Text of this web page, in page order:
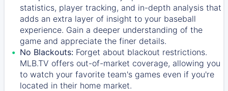
statistics, player tracking, and in-depth analysis that
adds an extra layer of insight to your baseball
experience. Gain a deeper understanding of the
game and appreciate the finer details.
No Blackouts: Forget about blackout restrictions.
MLB.TV offers out-of-market coverage, allowing you
to watch your favorite team's games even if you're
located in their home market.